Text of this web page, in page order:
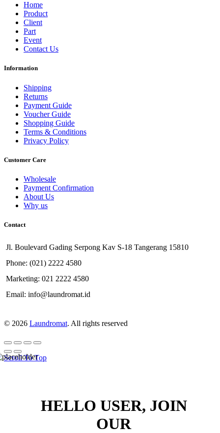
Home
Product
Client
Part
Event
Contact Us
Information
Shipping
Returns
Payment Guide
Voucher Guide
Shopping Guide
Terms & Conditions
Privacy Policy
Customer Care
Wholesale
Payment Confirmation
About Us
Why us
Contact
Jl. Boulevard Gading Serpong Kav S-18 Tangerang 15810
Phone: (021) 2222 4580
Marketing: 021 2222 4580
Email: info@laundromat.id
© 2026 Laundromat. All rights reserved
Scroll To Top
HELLO USER, JOIN
OUR